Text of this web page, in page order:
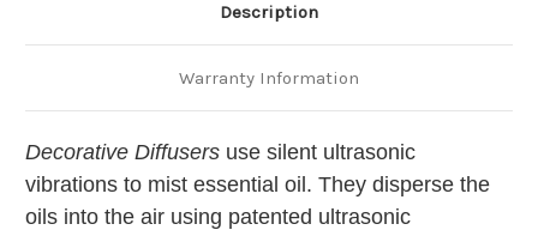
Description
Warranty Information
Decorative Diffusers use silent ultrasonic
vibrations to mist essential oil. They disperse the
oils into the air using patented ultrasonic